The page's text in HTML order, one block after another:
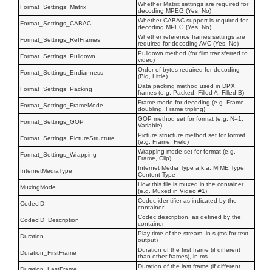
Format_Settings_Matrix
Whether Matrix settings are required for
decoding MPEG (Yes, No)
Format_Settings_CABAC
Whether CABAC support is required for
decoding MPEG (Yes, No)
Format_Settings_RefFrames
Whether reference frames settings are
required for decoding AVC (Yes, No)
Format_Settings_Pulldown
Pulldown method (for film transferred to
video)
Format_Settings_Endianness
Order of bytes required for decoding
(Big, Little)
Format_Settings_Packing
Data packing method used in DPX
frames (e.g. Packed, Filled A, Filled B)
Format_Settings_FrameMode
Frame mode for decoding (e.g. Frame
doubling, Frame tripling)
Format_Settings_GOP
GOP method set for format (e.g. N=1,
Variable)
Format_Settings_PictureStructure
Picture structure method set for format
(e.g. Frame, Field)
Format_Settings_Wrapping
Wrapping mode set for format (e.g.
Frame, Clip)
InternetMediaType
Internet Media Type a.k.a. MIME Type,
Content-Type
MuxingMode
How this file is muxed in the container
(e.g. Muxed in Video #1)
CodecID
Codec identifier as indicated by the
container
CodecID_Description
Codec description, as defined by the
container
Duration
Play time of the stream, in s (ms for text
output)
Duration_FirstFrame
Duration of the first frame (if different
than other frames), in ms
Duration of the last frame (if different